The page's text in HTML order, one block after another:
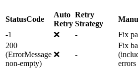
StatusCode
Auto
Retry
Retry
Strategy
-1
❌ -
Fix
200
(ErrorMessage
non-empty)
❌ -
Fix